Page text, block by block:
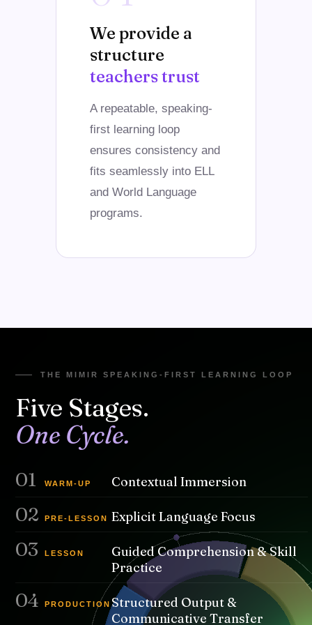
We provide a
structure
teachers trust
A repeatable, speaking-
first learning loop
ensures consistency and
fits seamlessly into ELL
and World Language
programs.
THE MIMIR SPEAKING-FIRST LEARNING LOOP
Five Stages.
One Cycle.
01 WARM-UP Contextual Immersion
02 PRE-LESSON Explicit Language Focus
03 LESSON
Guided Comprehension & Skill
Practice
04 PRODUCTION Structured Output &
Communicative Transfer